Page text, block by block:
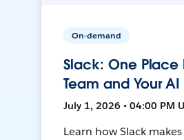
On-demand
Slack: One Place
Team and Your AI
July 1, 2026 • 04:00 PM
Learn how Slack